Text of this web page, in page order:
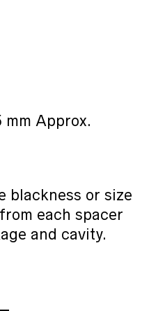
mm Approx.
blackness or size
each spacer
and cavity.